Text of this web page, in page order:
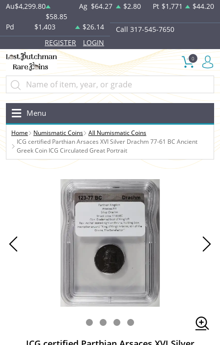
Au$4,299.80
$58.85
Ag $64.27 $2.80 Pt $1,771 $44.20
Pd $1,403 $26.14
Call 317-545-7650
REGISTER
LOGIN
0
Menu
Home Numismatic Coins
All Numismatic Coins
ICG certified Parthian Arsaces XVI Silver Drachm 77-61 BC Ancient
Greek Coin ICG Circulated Great Portrait